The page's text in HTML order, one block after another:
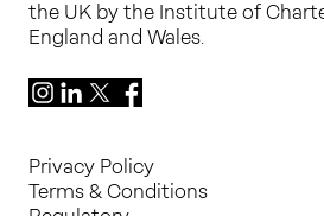
the UK by the Institute of
England and Wales.
Privacy Policy
Terms & Conditions